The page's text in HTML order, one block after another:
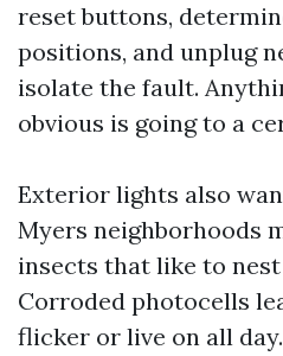
reset buttons,
positions, and unplug
isolate the fault.
obvious is going to a
Exterior lights also
Myers neighborhoods
insects that like to
Corroded photocells
flicker or live on all